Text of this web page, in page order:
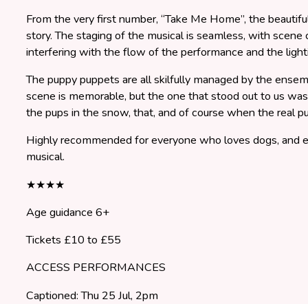
From the very first number, “Take Me Home”, the
story. The staging of the musical is seamless, with
interfering with the flow of the performance and the
The puppy puppets are all skilfully managed by the
scene is memorable, but the one that stood out to us
the pups in the snow, that, and of course when the real
Highly recommended for everyone who loves dogs, and
musical.
★★★★
Age guidance 6+
Tickets £10 to £55
ACCESS PERFORMANCES
Captioned: Thu 25 Jul, 2pm